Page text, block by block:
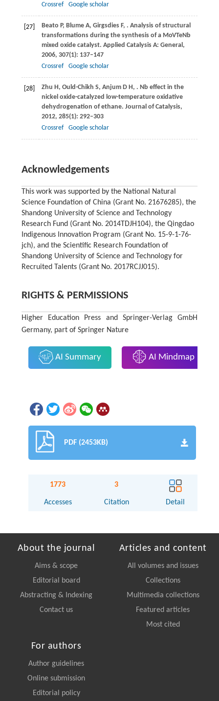
Crossref
Google scholar
[27] Beato P, Blume A, GirgsdiesF, . Analysis of structural
transformations during the synthesis of a MoVTeNb
mixed oxide catalyst. Applied Catalysis A: General ,
2006, 307(1): 137–147
Crossref
Google scholar
[28] Zhu H , Ould-Chikh S, AnjumD H , . Nb effect in the
nickel oxide-catalyzed low-temperature oxidative
dehydrogenation of ethane. Journal of Catalysis,
2012, 285(1): 292–303
Crossref
Google scholar
Acknowledgements
This work was supported by the National Natural
Science Foundation of China (Grant No. 21676285), the
Shandong University of Science and Technology
Research Fund (Grant No. 2014TDJH104), the Qingdao
Indigenous Innovation Program (Grant No. 15-9-1-76-
jch), and the Scientific Research Foundation of
Shandong University of Science and Technology for
Recruited Talents (Grant No. 2017RCJJ015).
RIGHTS & PERMISSIONS
Higher Education Press and Springer-Verlag GmbH
Germany, part of Springer Nature
AI Summary AI Mindmap
PDF (2453KB)
1773
Accesses
3
Citation Detail
About the journal
Aims & scope
Editorial board
Abstracting & Indexing
Contact us
Articles and content
All volumes and issues
Collections
Multimedia collections
Featured articles
Most cited
For authors
Author guidelines
Online submission
Editorial policy